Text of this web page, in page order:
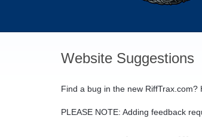
Website Suggestions
Find a bug in the new
PLEASE NOTE: Adding feedback